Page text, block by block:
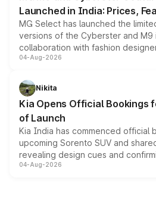
Launched in India: Prices,
MG Select has launched the
versions of the Cyberster and M9
collaboration with fashion
models receive exclusive
just 50 units each, the special
the standard versions and
04-Aug-2026
Nikita
Kia Opens Official Bookings
of Launch
Kia India has commenced official
upcoming Sorento SUV and
revealing design cues and
powertrain, though pricing and the
04-Aug-2026